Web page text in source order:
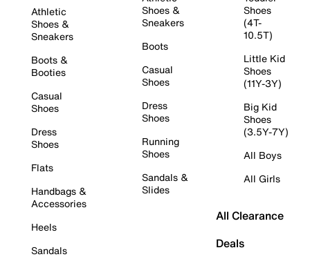
Athletic
Shoes &
Sneakers
Boots &
Booties
Casual
Shoes
Dress
Shoes
Flats
Handbags &
Accessories
Heels
Sandals
Shoes &
Sneakers
Boots
Casual
Shoes
Dress
Shoes
Running
Shoes
Sandals &
Slides
Shoes
(4T-
10.5T)
Little Kid
Shoes
(11Y-3Y)
Big Kid
Shoes
(3.5Y-7Y)
All Boys
All Girls
All Clearance
Deals